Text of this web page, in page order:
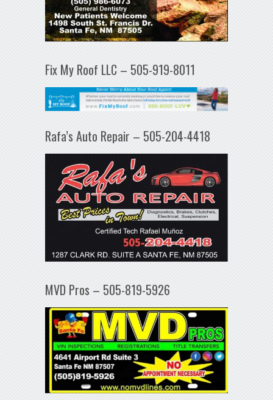
Fix My Roof LLC – 505-919-8011
Rafa’s Auto Repair – 505-204-4418
MVD Pros – 505-819-5926